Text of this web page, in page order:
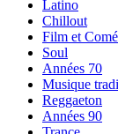
Latino
Chillout
Film et
Soul
Années 70
Musique
Reggaeton
Années 90